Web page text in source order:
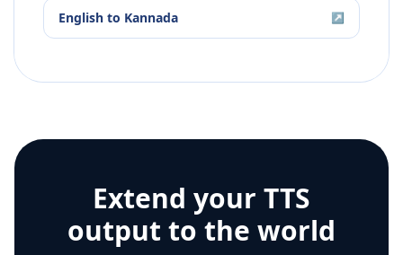
English to Kannada ↗
Extend your TTS
output to the world